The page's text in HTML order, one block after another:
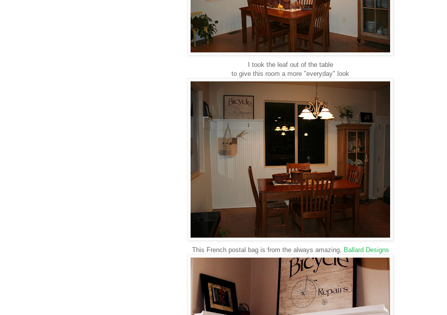
I took the leaf out of the table
to give this room a more "everyday" look
This French postal bag is from the always amazing, Ballard Designs